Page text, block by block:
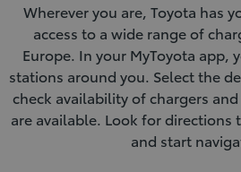
Wherever you are, Toyota has
access to a wide range of
Europe. In your MyToyota app,
stations around you. Select the
check availability of chargers
are available. Look for directions
and start